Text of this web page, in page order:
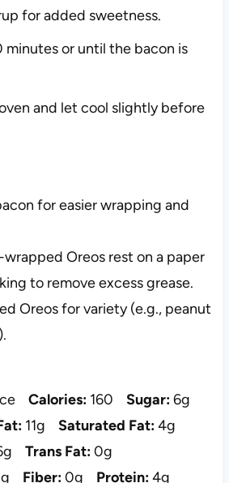
for added sweetness.
minutes or until the bacon is
and let cool slightly before
for easier wrapping and
Oreos rest on a paper
to remove excess grease.
Oreos for variety (e.g., peanut
Calories: 160 Sugar:6g
11g Saturated Fat:4g
Trans Fat:0g
Fiber:0g Protein:4g